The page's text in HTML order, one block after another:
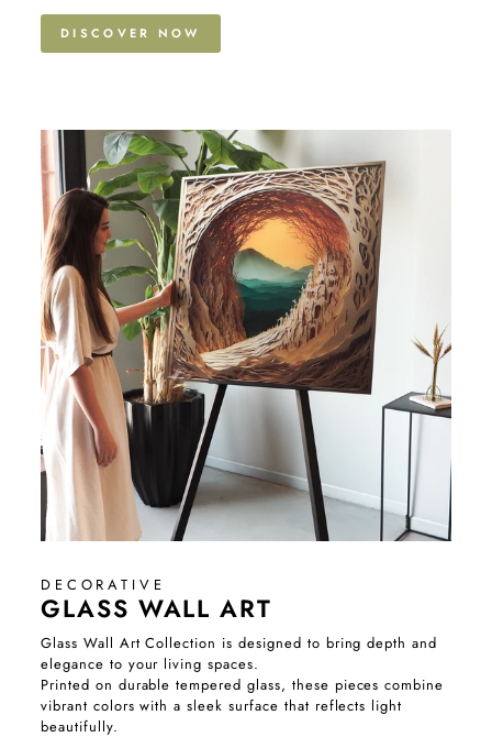
DISCOVER NOW
DECORATIVE
GLASS WALL ART
Glass Wall Art Collection is designed to bring depth and
elegance to your living spaces.
Printed on durable tempered glass, these pieces combine
vibrant colors with a sleek surface that reflects light
beautifully.